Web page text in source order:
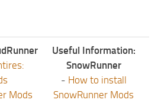
Mods
Useful Information:
SnowRunner
- How to install
SnowRunner Mods